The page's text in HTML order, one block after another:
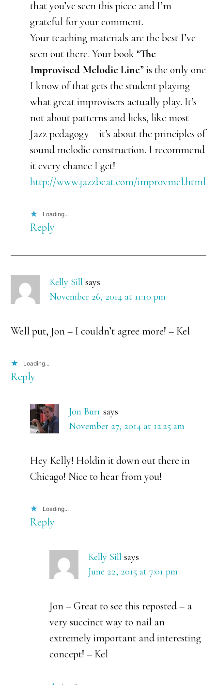
that you’ve seen this piece and I’m
grateful for your comment.
Your teaching materials are the best I’ve
seen out there. Your book “The
Improvised Melodic Line” is the only one
I know of that gets the student playing
what great improvisers actually play. It’s
not about patterns and licks, like most
Jazz pedagogy – it’s about the principles of
sound melodic construction. I recommend
it every chance I get!
http://www.jazzbeat.com/improvmel.html
Loading...
Reply
Kelly Sill says
November 26, 2014 at 11:10 pm
Well put, Jon – I couldn’t agree more! – Kel
Loading...
Reply
Jon Burr says
November 27, 2014 at 12:25 am
Hey Kelly! Holdin it down out there in
Chicago! Nice to hear from you!
Loading...
Reply
Kelly Sill says
June 22, 2015 at 7:01 pm
Jon – Great to see this reposted – a
very succinct way to nail an
extremely important and interesting
concept! – Kel